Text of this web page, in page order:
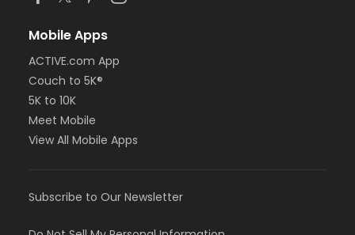
Mobile Apps
ACTIVE.com App
Couch to 5K®
5K to 10K
Meet Mobile
View All Mobile Apps
Subscribe to Our Newsletter